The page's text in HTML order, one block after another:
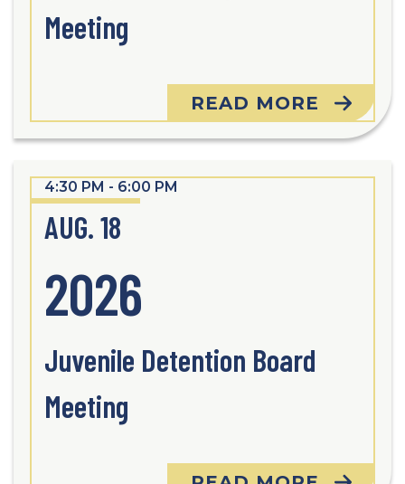
Meeting
READ MORE
4:30 PM - 6:00 PM
AUG. 18
2026
Juvenile Detention Board
Meeting